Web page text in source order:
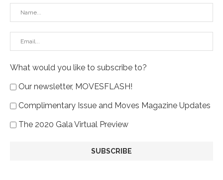
What would you like to subscribe to?
Our newsletter, MOVESFLASH!
Complimentary Issue and Moves Magazine Updates
The 2020 Gala Virtual Preview